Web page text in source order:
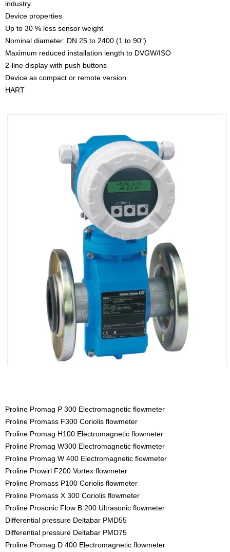
industry.
Device properties
Up to 30 % less sensor weight
Nominal diameter: DN 25 to 2400 (1 to 90")
Maximum reduced installation length to DVGW/ISO
2-line display with push buttons
Device as compact or remote version
HART
Proline Promag P 300 Electromagnetic flowmeter
Proline Promass F300 Coriolis flowmeter
Proline Promag H100 Electromagnetic flowmeter
Proline Promag W300 Electromagnetic flowmeter
Proline Promag W 400 Electromagnetic flowmeter
Proline Prowirl F200 Vortex flowmeter
Proline Promass P100 Coriolis flowmeter
Proline Promass X 300 Coriolis flowmeter
Proline Prosonic Flow B 200 Ultrasonic flowmeter
Differential pressure Deltabar PMD55
Differential pressure Deltabar PMD75
Proline Promag D 400 Electromagnetic flowmeter